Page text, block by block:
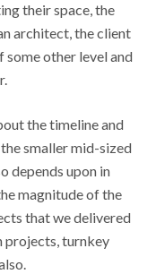
their space, the
architect, the client
other level and
the timeline and
smaller mid-sized
depends upon in
magnitude of the
that we delivered
projects, turnkey